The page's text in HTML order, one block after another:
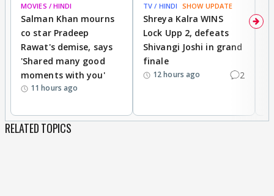
MOVIES / HINDI
Salman Khan mourns
co star Pradeep
Rawat's demise, says
'Shared many good
moments with you'
11 hours ago
TV / HINDI SHOW UPDATE
Shreya Kalra WINS
Lock Upp 2, defeats
Shivangi Joshi in grand
finale
12 hours ago 2
RELATED TOPICS